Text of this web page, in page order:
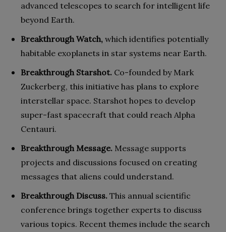
advanced telescopes to search for intelligent life
beyond Earth.
Breakthrough Watch, which identifies potentially
habitable exoplanets in star systems near Earth.
Breakthrough Starshot. Co-founded by Mark
Zuckerberg, this initiative has plans to explore
interstellar space. Starshot hopes to develop
super-fast spacecraft that could reach Alpha
Centauri.
Breakthrough Message. Message supports
projects and discussions focused on creating
messages that aliens could understand.
Breakthrough Discuss. This annual scientific
conference brings together experts to discuss
various topics. Recent themes include the search